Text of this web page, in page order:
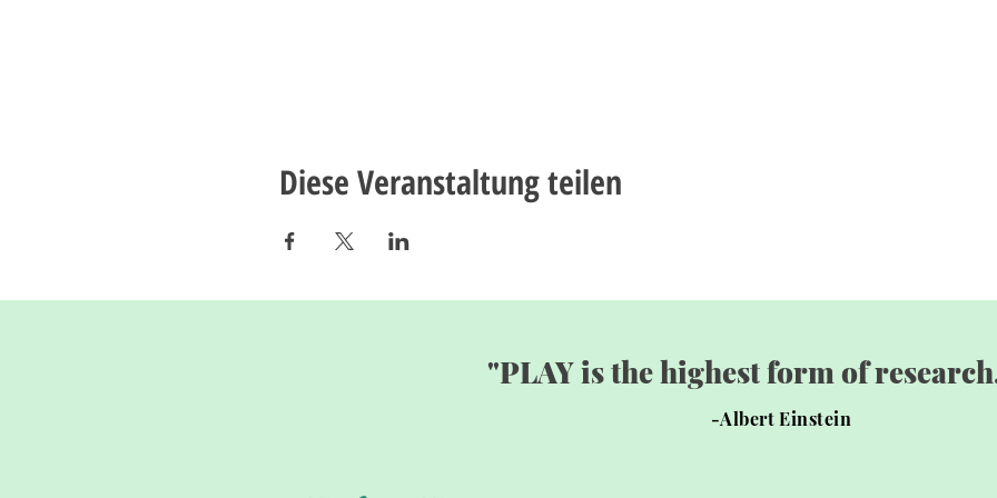
Diese Veranstaltung teilen
"PLAY is the highest form of
-Albert Einstein